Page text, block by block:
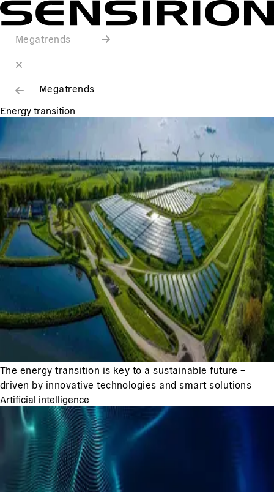
Megatrends
Megatrends
Energy transition
The energy transition is key to a sustainable future –
driven by innovative technologies and smart solutions
Artificial intelligence